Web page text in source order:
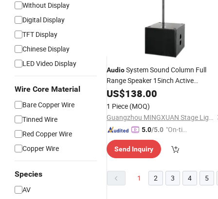
Without Display
Digital Display
TFT Display
Chinese Display
LED Video Display
Wire Core Material
Bare Copper Wire
Tinned Wire
Red Copper Wire
Copper Wire
Species
AV
AudioSystem Sound Column Full
Range Speaker 15inch Active
SubwooferProfessional
US$138.00
1 Piece (MOQ)
Guangzhou MINGXUAN Stage Light Equipment CO.,LTD
5.0/5.0 "On-tim
ry"
Send Inquiry
1 2 3 4 5